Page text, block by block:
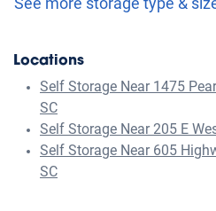
See more storage type &
Locations
Self Storage Near 1475
SC
Self Storage Near 205 E
Self Storage Near 605
SC